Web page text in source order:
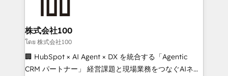
solutions that integrate CRM, AI automation, inbound
and loop marketing, content, and digital creativity.
Our multicultural team works in Spanish, Portuguese,
and English to design scalable strategies that drive
measurable growth. 🌎 Highlights: • 10+ years as a
株式会社100
โดย 株式会社100
🏢 HubSpot × AI Agent × DX を統合する「Agentic
CRM パートナー」 経営課題と現場業務をつなぐAIネイ